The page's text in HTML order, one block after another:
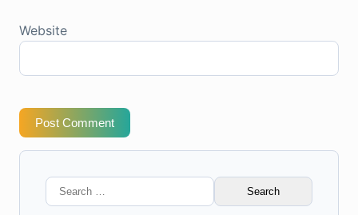
Website
Post Comment
Search
for: